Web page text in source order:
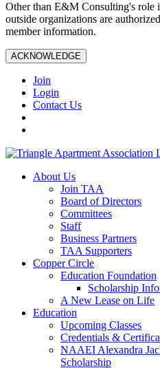
Other than E&M Consulting's role
outside organizations are
member information.
ACKNOWLEDGE
Join
Login
Contact Us
About Us
Join TAA
Board of Directors
Committees
Staff
Business Partners
TAA Supporters
Copper Circle
Education Foundation
Scholarship
A New Lease on Life
Education
Upcoming Classes
Credentials &
NAAEI Alexandra
Scholarship